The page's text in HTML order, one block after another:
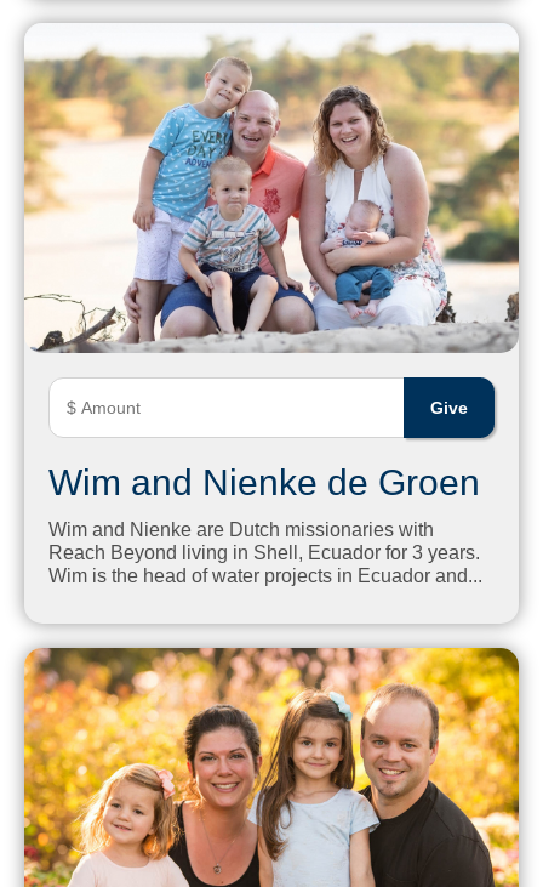
Wim and Nienke de Groen
Wim and Nienke are Dutch missionaries with
Reach Beyond living in Shell, Ecuador for 3 years.
Wim is the head of water projects in Ecuador and...